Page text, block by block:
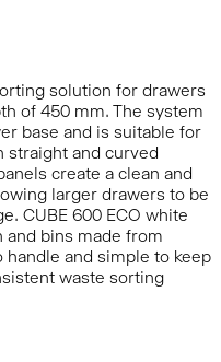
solution for drawers
of 450 mm. The system
base and is suitable for
straight and curved
create a clean and
larger drawers to be
CUBE 600 ECO white
and bins made from
handle and simple to keep
waste sorting